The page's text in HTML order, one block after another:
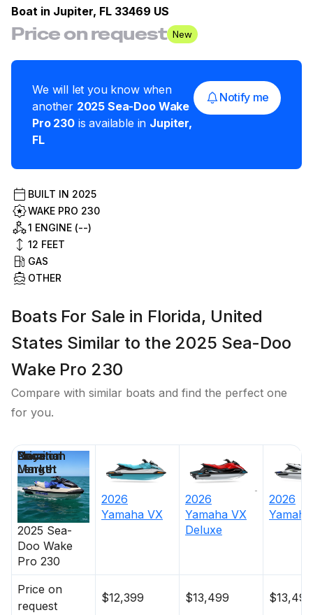
Boat in Jupiter, FL 33469 US
Price on request New
We will let you know when
another 2025 Sea-Doo Wake
Pro 230 is available in Jupiter,
FL
Notify me
BUILT IN 2025
WAKE PRO 230
1 ENGINE (--)
12 FEET
GAS
OTHER
Boats For Sale in Florida, United
States Similar to the 2025 Sea-Doo
Wake Pro 230
Compare with similar boats and find the perfect one
for you.
2025 Sea-
Doo Wake
Pro 230
2026
Yamaha VX
2026
Yamaha VX
Deluxe
2026
Yamaha
Price on
request
$12,399 $13,499 $13,499
Price
Location
Nominal
Length
Days on
Market